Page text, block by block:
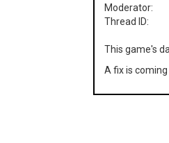
Moderator:
Thread ID:
This game's
A fix is